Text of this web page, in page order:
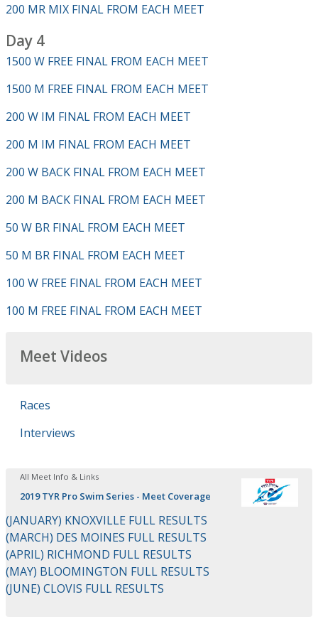
200 MR MIX FINAL FROM EACH MEET
Day 4
1500 W FREE FINAL FROM EACH MEET
1500 M FREE FINAL FROM EACH MEET
200 W IM FINAL FROM EACH MEET
200 M IM FINAL FROM EACH MEET
200 W BACK FINAL FROM EACH MEET
200 M BACK FINAL FROM EACH MEET
50 W BR FINAL FROM EACH MEET
50 M BR FINAL FROM EACH MEET
100 W FREE FINAL FROM EACH MEET
100 M FREE FINAL FROM EACH MEET
Meet Videos
Races
Interviews
All Meet Info & Links
2019 TYR Pro Swim Series - Meet Coverage
(JANUARY) KNOXVILLE FULL RESULTS
(MARCH) DES MOINES FULL RESULTS
(APRIL) RICHMOND FULL RESULTS
(MAY) BLOOMINGTON FULL RESULTS
(JUNE) CLOVIS FULL RESULTS